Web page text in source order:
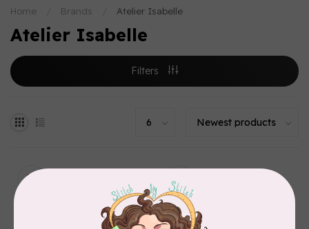
Home Brands Atelier Isabelle
Atelier Isabelle
Filters